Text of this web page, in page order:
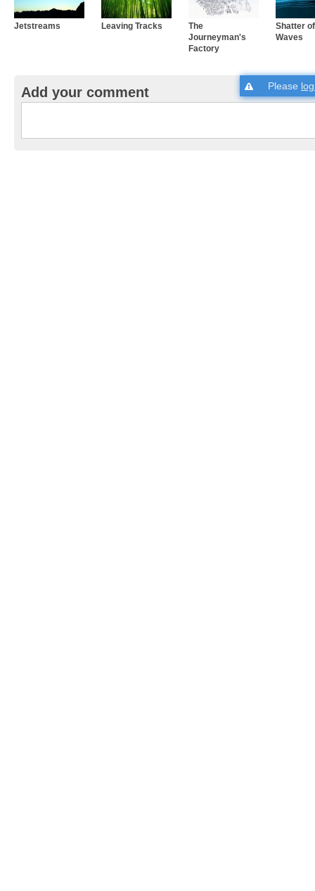
Jetstreams Leaving Tracks
The
Journeyman's
Factory
Shatter
Waves
Add your comment Please